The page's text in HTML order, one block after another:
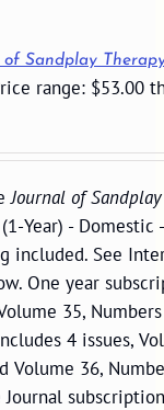
of Sandplay
range: $53.00
Journal of
Year) - Domestic
included. See
One year
35,
4 issues,
Volume 36,
Journal